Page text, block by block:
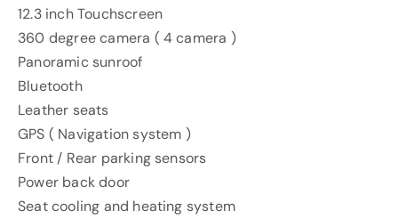
12.3 inch Touchscreen
360 degree camera ( 4 camera )
Panoramic sunroof
Bluetooth
Leather seats
GPS ( Navigation system )
Front / Rear parking sensors
Power back door
Seat cooling and heating system